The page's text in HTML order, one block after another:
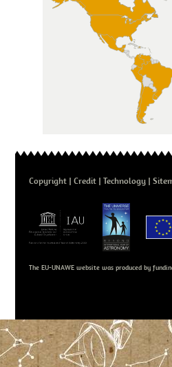
Copyright Credit Technology
The EU-UNAWE website was produced by